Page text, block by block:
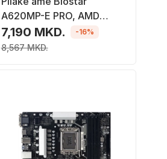
A620MP-E PRO, AMD
A620, DDR5, PCIe 4.0, M.2
7,190 MKD.
8,567 MKD.
-16%